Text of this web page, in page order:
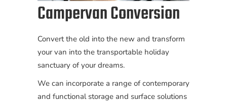
Campervan Conversion
Convert the old into the new and transform
your van into the transportable holiday
sanctuary of your dreams.
We can incorporate a range of contemporary
and functional storage and surface solutions